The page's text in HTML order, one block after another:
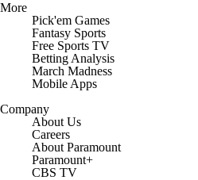
More
Pick'em Games
Fantasy Sports
Free Sports TV
Betting Analysis
March Madness
Mobile Apps
Company
About Us
Careers
About Paramount
Paramount+
CBS TV